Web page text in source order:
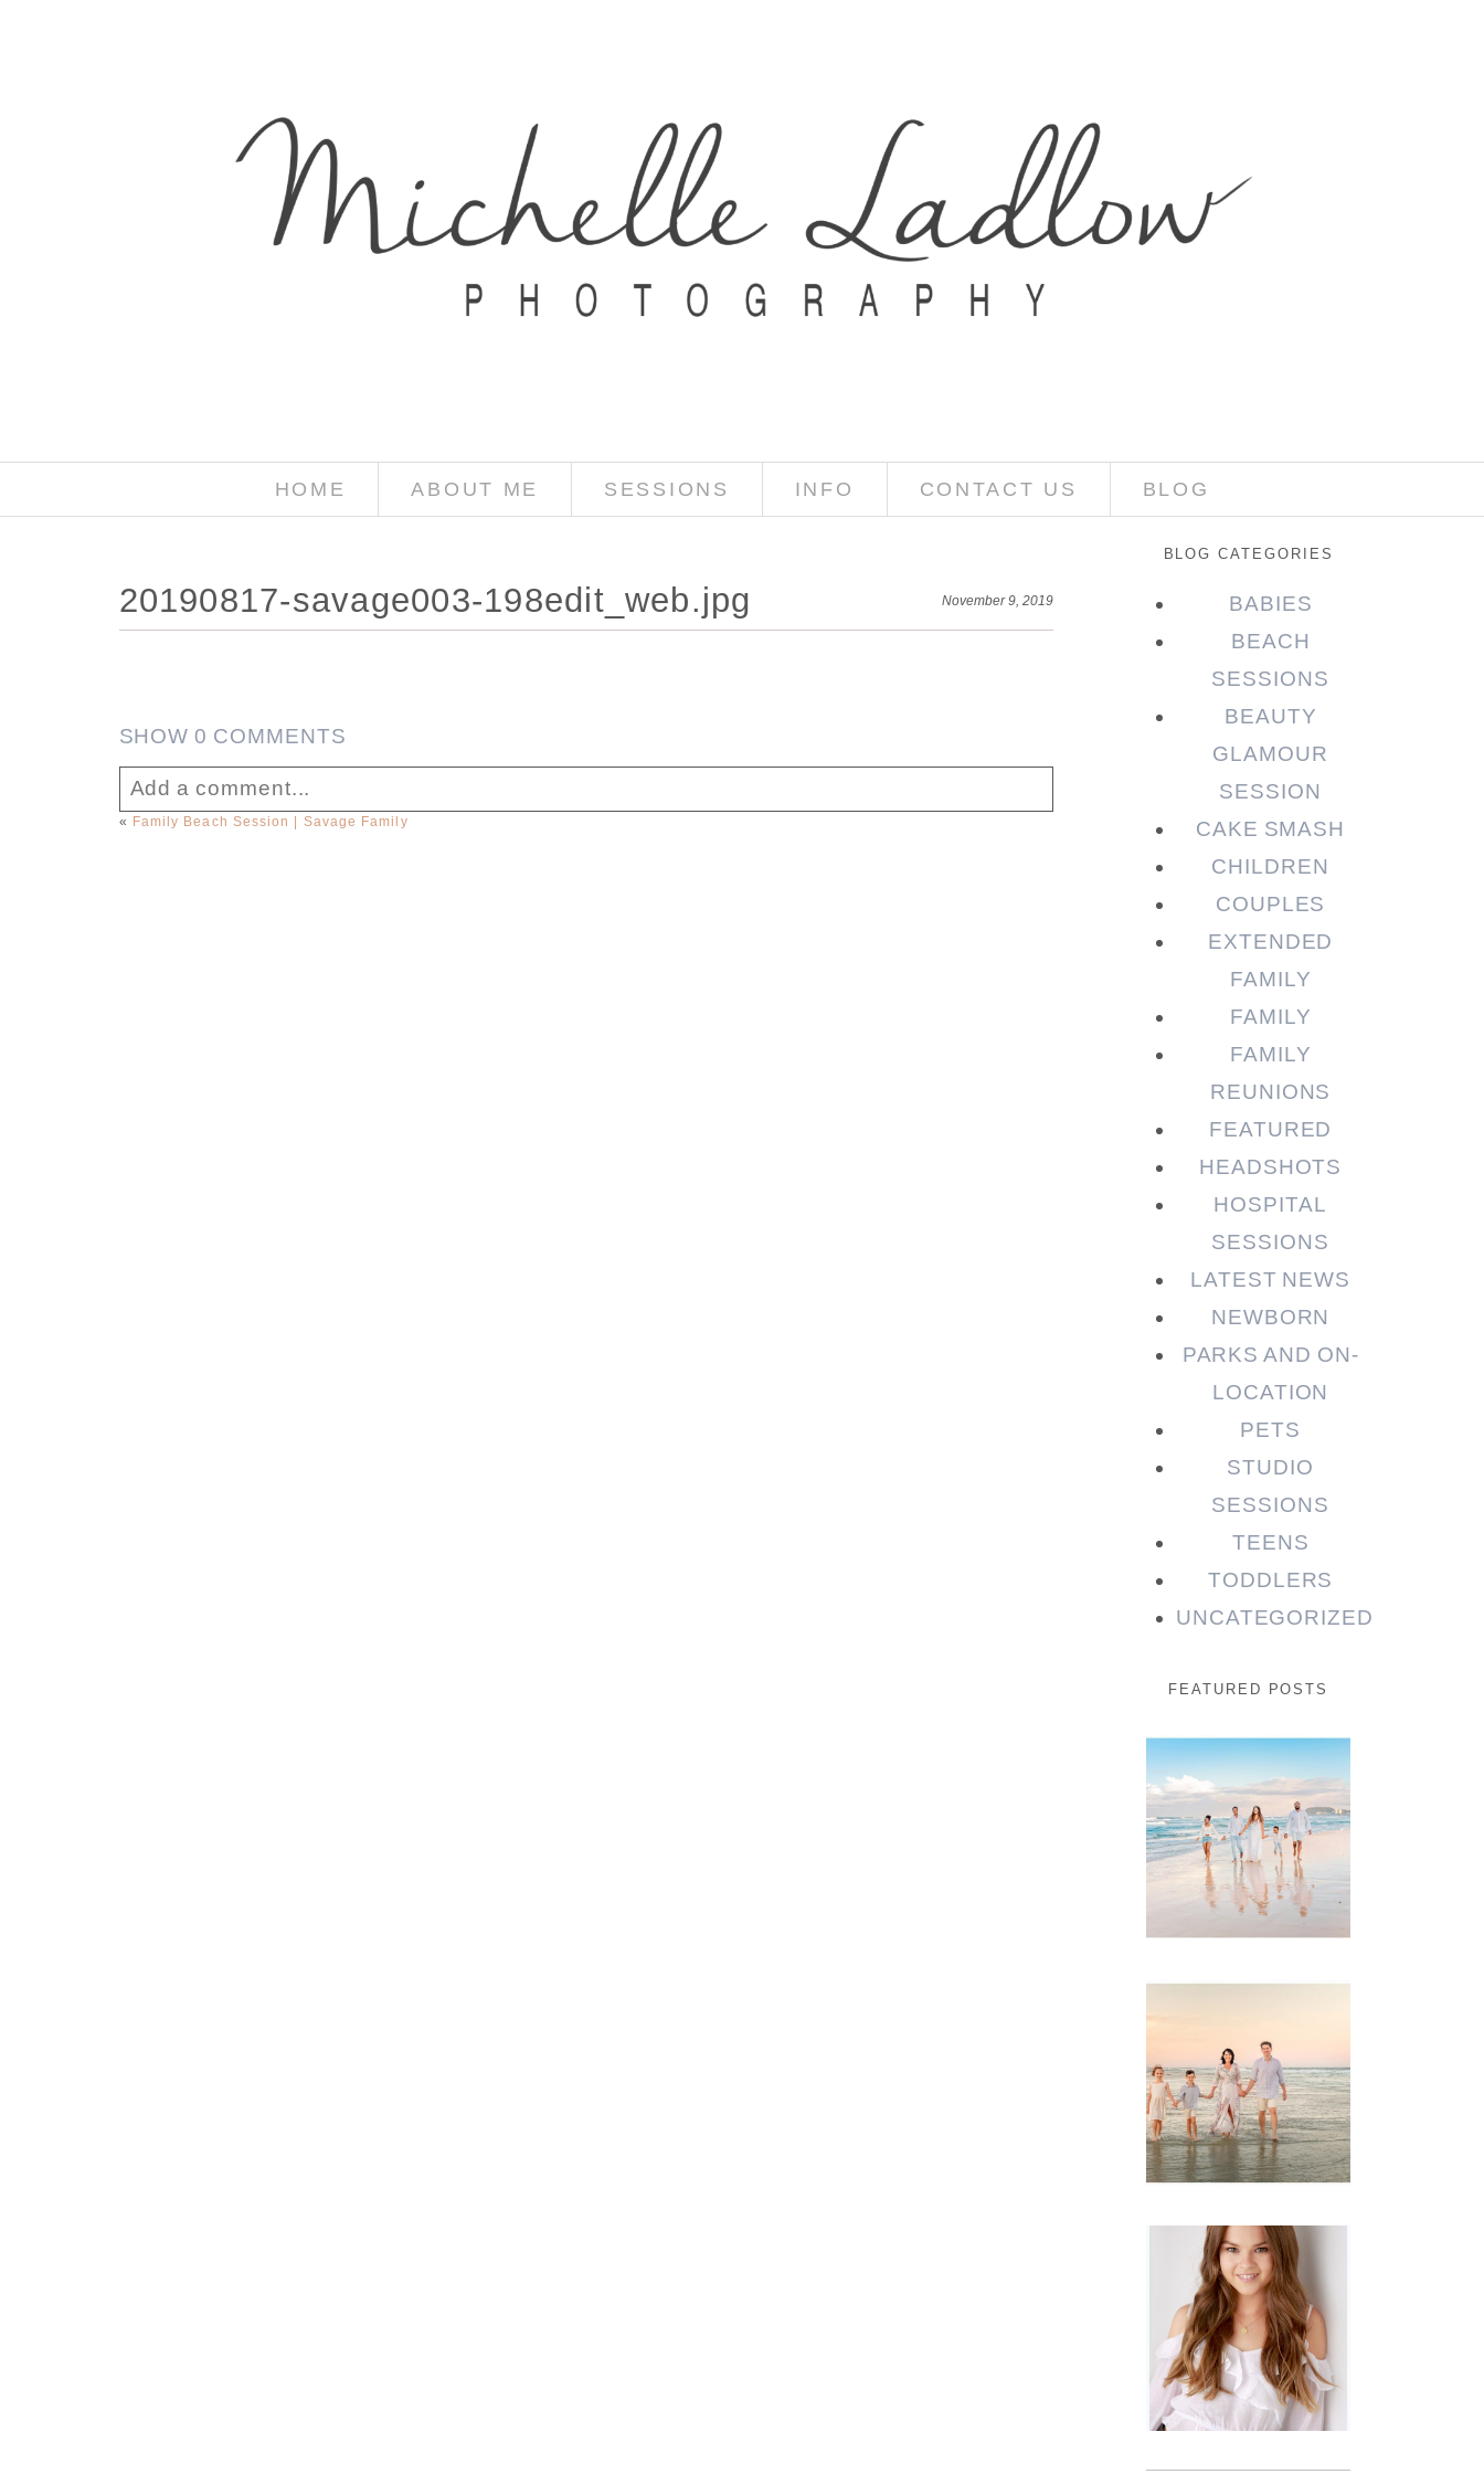
HOME ABOUT ME SESSIONS INFO CONTACT US BLOG
20190817-savage003-198edit_web.jpg November 9, 2019
SHOW0 COMMENTS
Add a comment...
« Family Beach Session | Savage Family
BLOG CATEGORIES
BABIES
BEACH
SESSIONS
BEAUTY
GLAMOUR
SESSION
CAKE SMASH
CHILDREN
COUPLES
EXTENDED
FAMILY
FAMILY
FAMILY
REUNIONS
FEATURED
HEADSHOTS
HOSPITAL
SESSIONS
LATEST NEWS
NEWBORN
PARKS AND ON-
LOCATION
PETS
STUDIO
SESSIONS
TEENS
TODDLERS
UNCATEGORIZED
FEATURED POSTS
Beauty
Session |
Enia &
Family
Session with
wow factor ~
Archibald
Portraits for
teens –
Gorgeous
Amy
READ MORE...